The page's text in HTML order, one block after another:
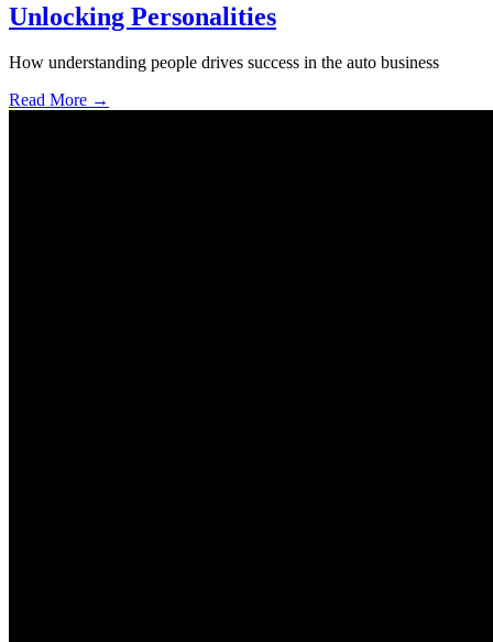
Unlocking Personalities
How understanding people drives success in the auto business
Read More →